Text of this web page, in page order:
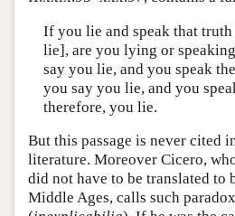
If you lie and speak that
lie], are you lying or
say you lie, and you speak
you say you lie, and you
therefore, you lie.
But this passage is never cited
literature. Moreover Cicero,
did not have to be translated to
Middle Ages, calls such